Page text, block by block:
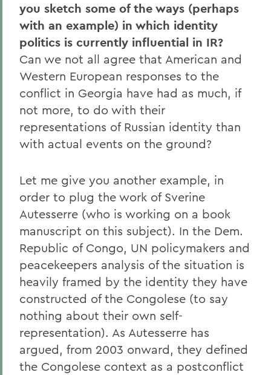
you sketch some of the ways (perhaps
with an example) in which identity
politics is currently influential in IR?
Can we not all agree that American and
Western European responses to the
conflict in Georgia have had as much, if
not more, to do with their
representations of Russian identity than
with actual events on the ground?
Let me give you another example, in
order to plug the work of Sverine
Autesserre (who is working on a book
manuscript on this subject). In the Dem.
Republic of Congo, UN policymakers and
peacekeepers analysis of the situation is
heavily framed by the identity they have
constructed of the Congolese (to say
nothing about their own self-
representation). As Autesserre has
argued, from 2003 onward, they defined
the Congolese context as a postconflict